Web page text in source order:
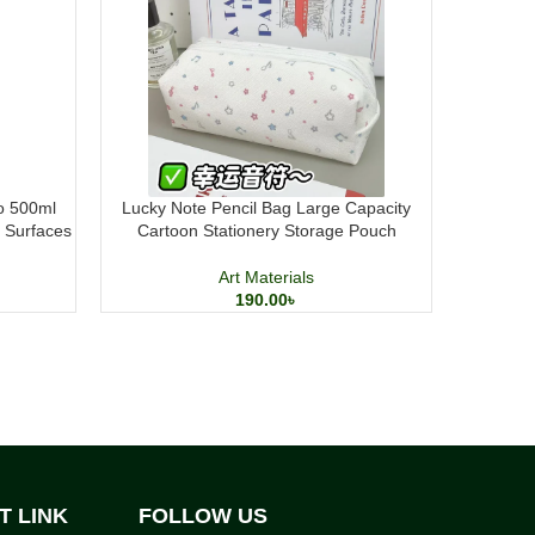
500ml
Surfaces
Lucky Note Pencil Bag Large Capacity
Cartoon Stationery Storage Pouch
Art Materials
190.00৳
LINK FOLLOW US